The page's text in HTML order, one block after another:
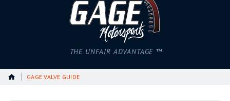
THE UNFAIR ADVANTAGE ™
GAGE VALVE GUIDE